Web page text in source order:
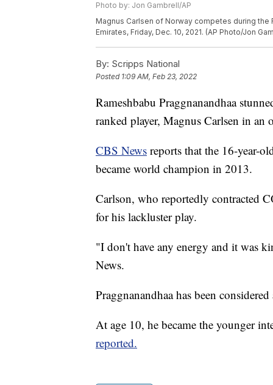
Photo by: Jon Gambrell/AP
Magnus Carlsen of Norway competes during the
Emirates, Friday, Dec. 10, 2021. (AP Photo/Jon
By: Scripps National
Posted 1:09 AM, Feb 23, 2022
Rameshbabu Praggnanandhaa
ranked player, Magnus Carlsen in an
CBS News reports that the 16-year-
became world champion in 2013.
Carlson, who reportedly contracted
for his lackluster play.
"I don't have any energy and it was
News.
Praggnanandhaa has been
At age 10, he became the younger
reported.